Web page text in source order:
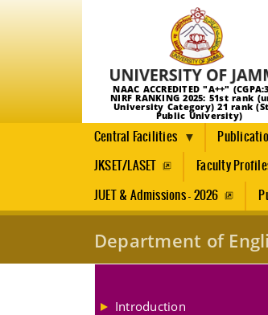
NAAC ACCREDITED "A++"
NIRF RANKING 2025: 51st rank
University Category) 21 rank
Public University)
Central Facilities
JKSET/LASET Faculty
JUET & Admissions - 2026
Department of
Introduction